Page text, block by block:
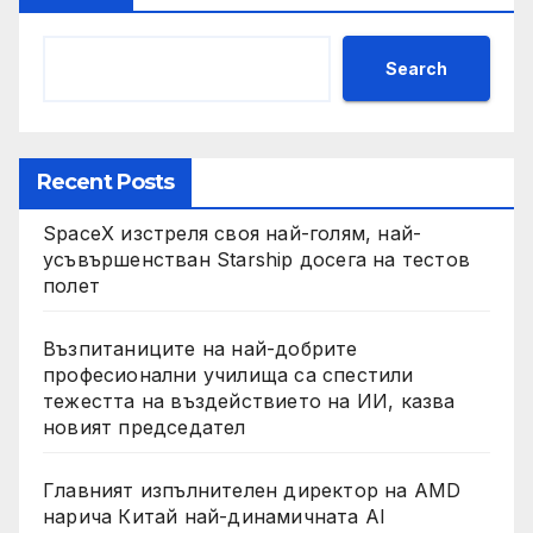
Search
Recent Posts
SpaceX изстреля своя най-голям, най-
усъвършенстван Starship досега на тестов
полет
Възпитаниците на най-добрите
професионални училища са спестили
тежестта на въздействието на ИИ, казва
новият председател
Главният изпълнителен директор на AMD
нарича Китай най-динамичната AI